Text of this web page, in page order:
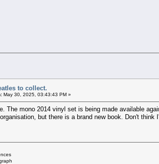
to collect.
May 30, 2025, 03:43:43 PM »
The mono 2014 vinyl set is being made available
but there is a brand new book. Don't think